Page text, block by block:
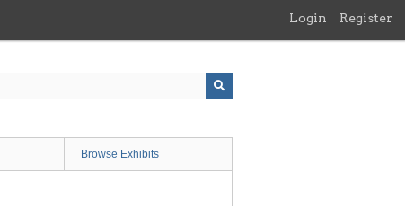
Login Register
Browse Exhibits